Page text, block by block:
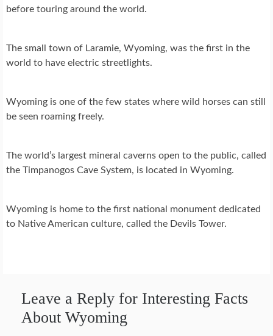
before touring around the world.
The small town of Laramie, Wyoming, was the first in the
world to have electric streetlights.
Wyoming is one of the few states where wild horses can still
be seen roaming freely.
The world’s largest mineral caverns open to the public, called
the Timpanogos Cave System, is located in Wyoming.
Wyoming is home to the first national monument dedicated
to Native American culture, called the Devils Tower.
Leave a Reply for Interesting Facts
About Wyoming